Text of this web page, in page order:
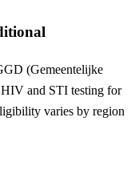
(Gemeentelijke
and STI testing for
varies by region